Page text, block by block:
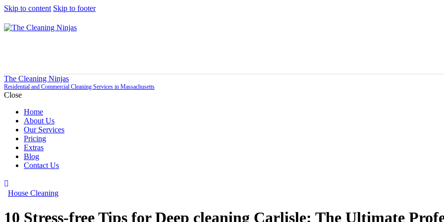
Skip to content Skip to footer
The Cleaning Ninjas
Residential and Commercial Cleaning Services in Massachusetts
Close
Home
About Us
Our Services
Pricing
Extras
Blog
Contact Us
House Cleaning
10 Stress-free Tips for Deep cleaning Carlisle: The Ultimate